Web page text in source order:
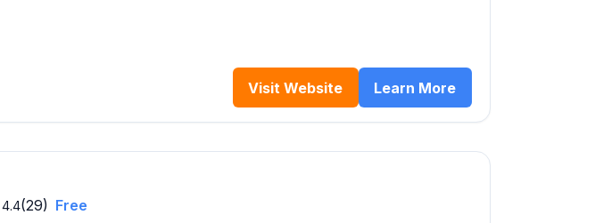
Visit Website Learn More
4.4(29) Free